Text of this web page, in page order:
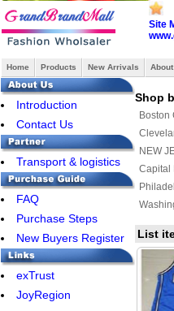
Site
Home Products New Arrivals About
Introduction
Contact Us
Transport & logistics
FAQ
Purchase Steps
New Buyers Register
exTrust
JoyRegion
Shop
Boston
NEW
Capital
List